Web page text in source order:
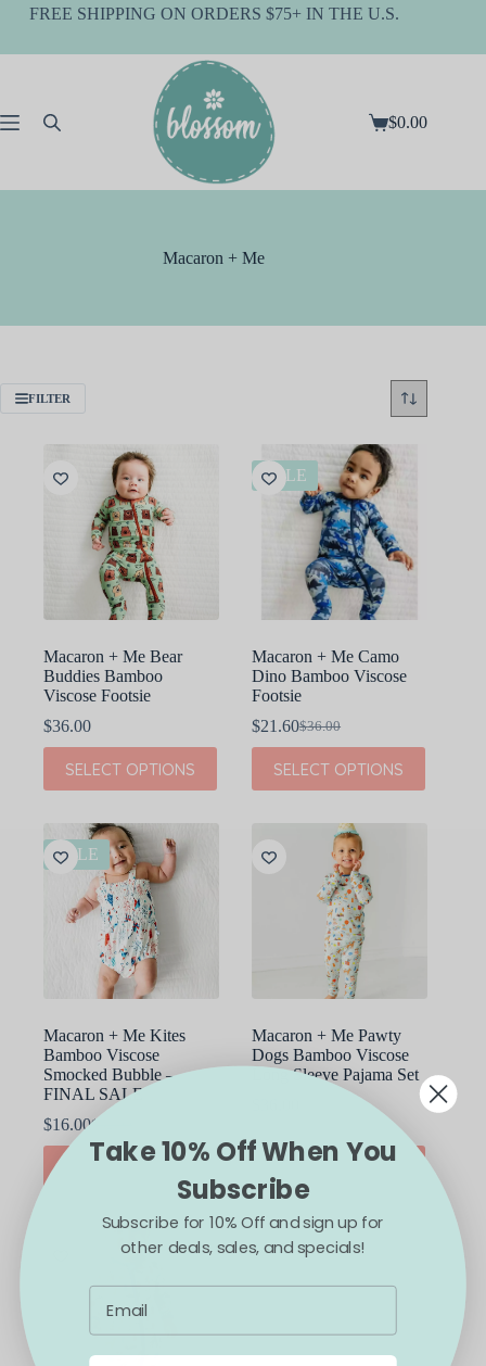
SkipFREE SHIPPING ON ORDERS $75+ IN THE U.S.
Shopping
$0.00
Macaron + Me
FILTER
Macaron + Me Bear
Buddies Bamboo
Viscose Footsie
$36.00
SELECT OPTIONS
This
product
has
variants.
The
options
SALE
Macaron + Me Camo
Dino Bamboo Viscose
Footsie
$36.00
Original
was:
$36.00.
$21.60Current
is:
$21.60.
SELECT OPTIONS
This
product
has
The
SALE
Macaron + Me Kites
Bamboo Viscose
Smocked Bubble –
FINAL SALE
$
Original
price
$16.00Current
price
SELECT OPTIONS
This
product
has
chosen
Macaron + Me Pawty
Dogs Bamboo Viscose
Long Sleeve Pajama Set
SELECT OPTIONS
This
product
has
multiple
variants.
The
may
Take 10% Off When You
Subscribe
Subscribe for 10% Off and sign up for
other deals, sales, and specials!